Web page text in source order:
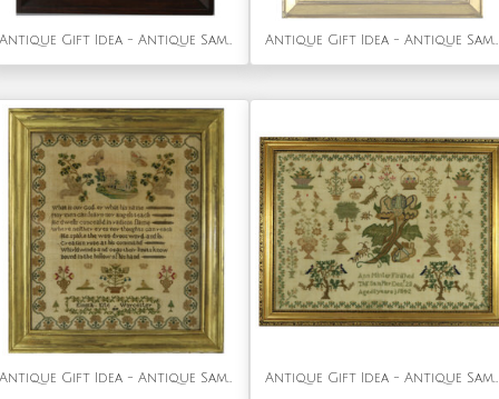
Antique Gift Idea - Antique Sampler, 1825, by Mary Walter Antique Gift Idea - Antique Sampler, 1827, by Maria Thurgood
Antique Gift Idea - Antique Sampler, 1839, by Emma Kite Antique Gift Idea - Antique Sampler, 1842, by Ann Minter Aged 8 Years